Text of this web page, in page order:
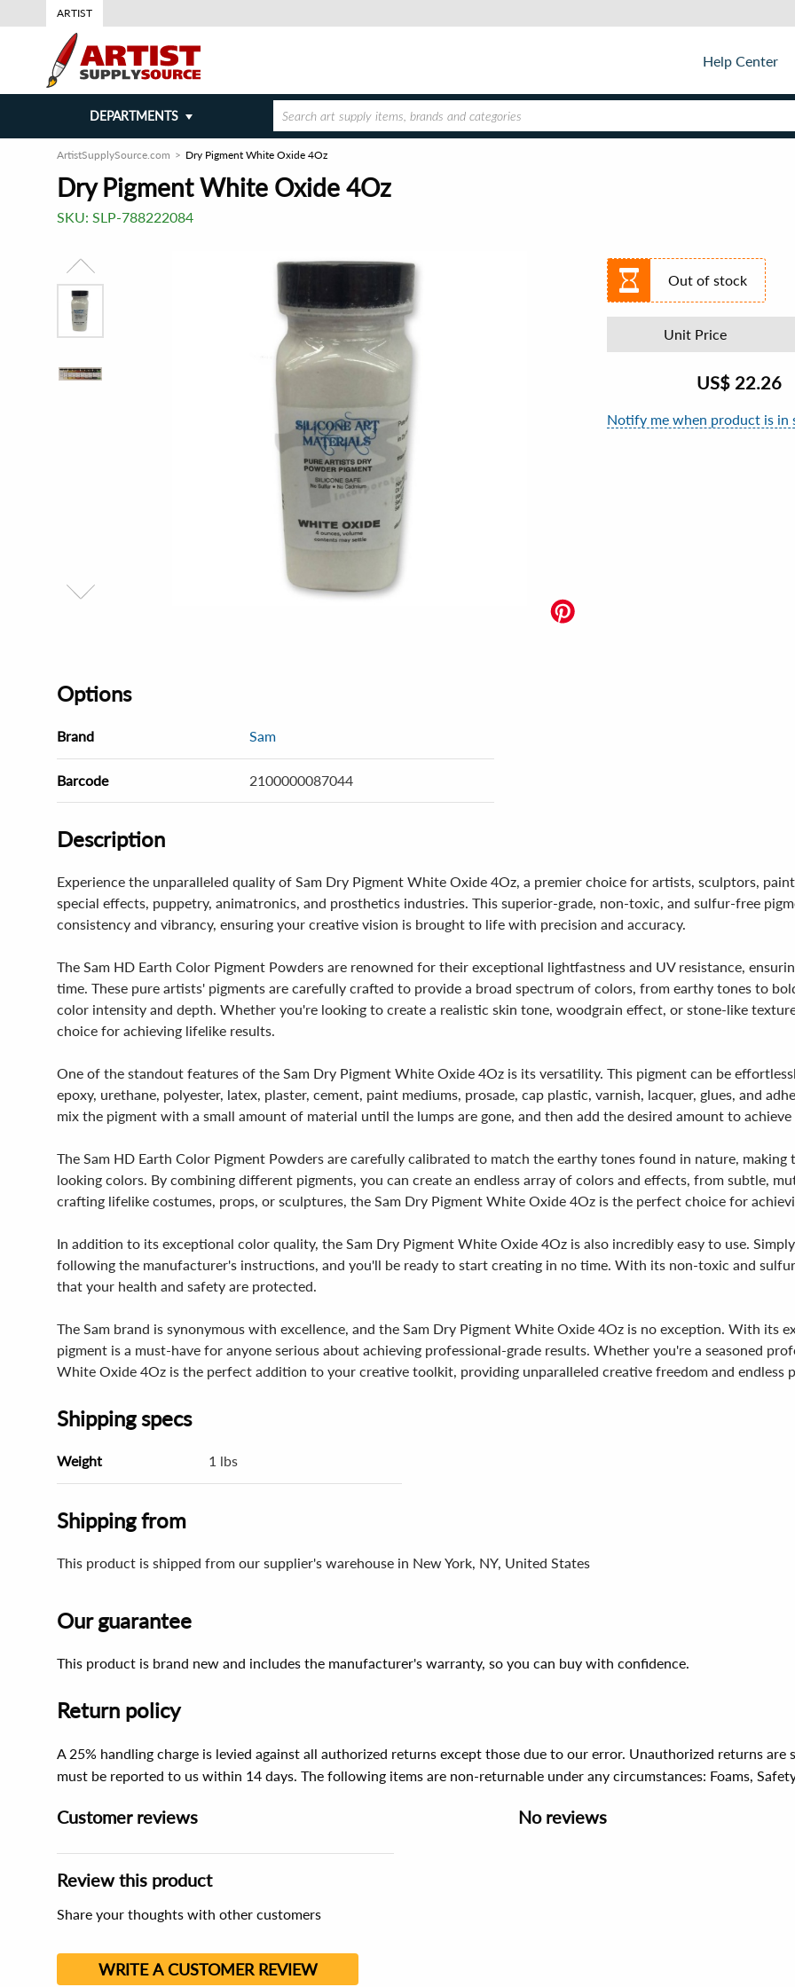
ARTIST
Help Center
DEPARTMENTS
ArtistSupplySource.com Dry Pigment White Oxide 4Oz
Dry Pigment White Oxide 4Oz
SKU: SLP-788222084
Out of stock
Unit Price
US$ 22.26
Notify me when product is in
Options
Brand Sam
Barcode 2100000087044
Description
Experience the unparalleled quality of Sam Dry Pigment White Oxide 4Oz, a premier choice for artists, sculptors,
special effects, puppetry, animatronics, and prosthetics industries. This superior-grade, non-toxic, and sulfur-free
consistency and vibrancy, ensuring your creative vision is brought to life with precision and accuracy.
The Sam HD Earth Color Pigment Powders are renowned for their exceptional lightfastness and UV resistance,
time. These pure artists' pigments are carefully crafted to provide a broad spectrum of colors, from earthy tones to
color intensity and depth. Whether you're looking to create a realistic skin tone, woodgrain effect, or stone-like
choice for achieving lifelike results.
One of the standout features of the Sam Dry Pigment White Oxide 4Oz is its versatility. This pigment can be
epoxy, urethane, polyester, latex, plaster, cement, paint mediums, prosade, cap plastic, varnish, lacquer, glues, and
mix the pigment with a small amount of material until the lumps are gone, and then add the desired amount to
The Sam HD Earth Color Pigment Powders are carefully calibrated to match the earthy tones found in nature,
looking colors. By combining different pigments, you can create an endless array of colors and effects, from subtle,
crafting lifelike costumes, props, or sculptures, the Sam Dry Pigment White Oxide 4Oz is the perfect choice for
In addition to its exceptional color quality, the Sam Dry Pigment White Oxide 4Oz is also incredibly easy to use.
following the manufacturer's instructions, and you'll be ready to start creating in no time. With its non-toxic and
that your health and safety are protected.
The Sam brand is synonymous with excellence, and the Sam Dry Pigment White Oxide 4Oz is no exception. With its
pigment is a must-have for anyone serious about achieving professional-grade results. Whether you're a seasoned
White Oxide 4Oz is the perfect addition to your creative toolkit, providing unparalleled creative freedom and endless
Shipping specs
Weight 1 lbs
Shipping from
This product is shipped from our supplier's warehouse in New York, NY, United States
Our guarantee
This product is brand new and includes the manufacturer's warranty, so you can buy with confidence.
Return policy
A 25% handling charge is levied against all authorized returns except those due to our error. Unauthorized returns are
must be reported to us within 14 days. The following items are non-returnable under any circumstances: Foams,
Customer reviews
Review this product
Share your thoughts with other customers
WRITE A CUSTOMER REVIEW
No reviews